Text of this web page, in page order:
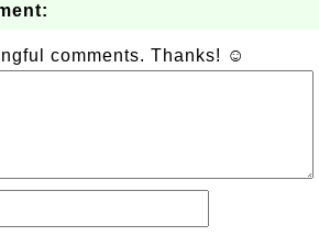
comments. Thanks! ☺